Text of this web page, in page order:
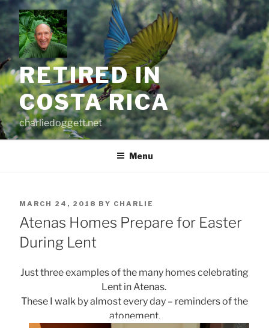
Skip
content
RETIRED IN
COSTA RICA
charliedoggett.net
Menu
POSTED
ON
MARCH 24, 2018 BY CHARLIE
Atenas Homes Prepare for Easter
During Lent
Just three examples of the many homes celebrating
Lent in Atenas.
These I walk by almost every day – reminders of the
atonement.